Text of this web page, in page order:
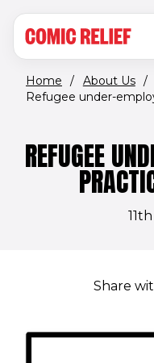
Home / About Us /
Refugee under-
REFUGEE
Share